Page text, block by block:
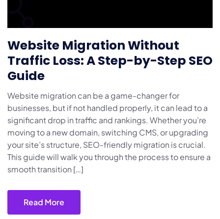
Website Migration Without
Traffic Loss: A Step-by-Step SEO
Guide
Website migration can be a game-changer for
businesses, but if not handled properly, it can lead to a
significant drop in traffic and rankings. Whether you’re
moving to a new domain, switching CMS, or upgrading
your site’s structure, SEO-friendly migration is crucial.
This guide will walk you through the process to ensure a
smooth transition […]
Read More